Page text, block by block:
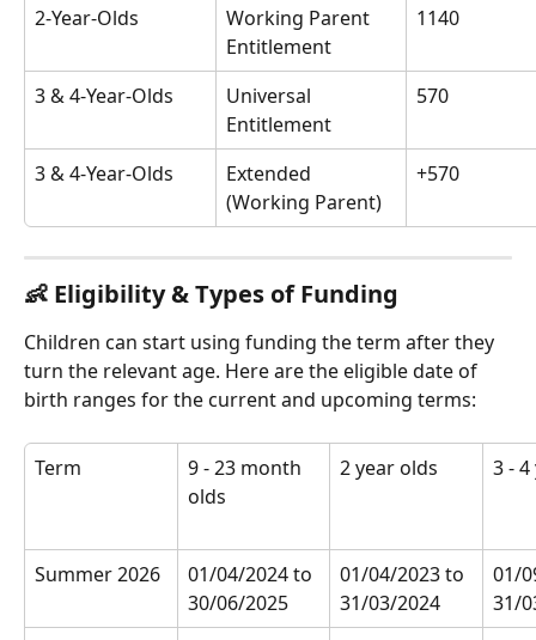
2-Year-Olds
Working Parent
Entitlement
1140
3 & 4-Year-Olds
Universal
Entitlement
570
3 & 4-Year-Olds
Extended
(Working Parent)
+570
👶 Eligibility & Types of Funding
Children can start using funding the term after they
turn the relevant age. Here are the eligible date of
birth ranges for the current and upcoming terms:
Term
9 - 23 month
olds
2 year olds 3 -
Summer 2026
01/04/2024 to
30/06/2025
01/04/2023 to
31/03/2024
01/
31/